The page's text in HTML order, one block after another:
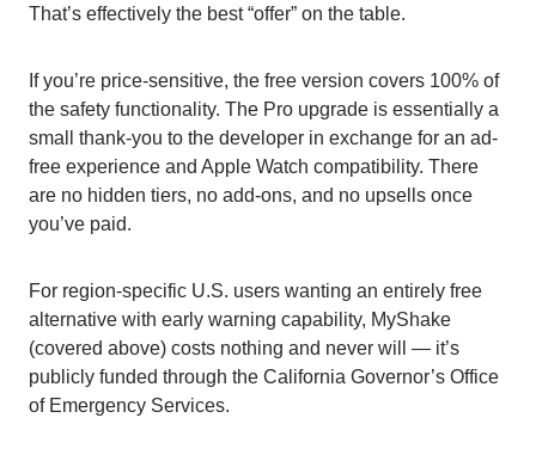
That’s effectively the best “offer” on the table.
If you’re price-sensitive, the free version covers 100% of
the safety functionality. The Pro upgrade is essentially a
small thank-you to the developer in exchange for an ad-
free experience and Apple Watch compatibility. There
are no hidden tiers, no add-ons, and no upsells once
you’ve paid.
For region-specific U.S. users wanting an entirely free
alternative with early warning capability, MyShake
(covered above) costs nothing and never will — it’s
publicly funded through the California Governor’s Office
of Emergency Services.